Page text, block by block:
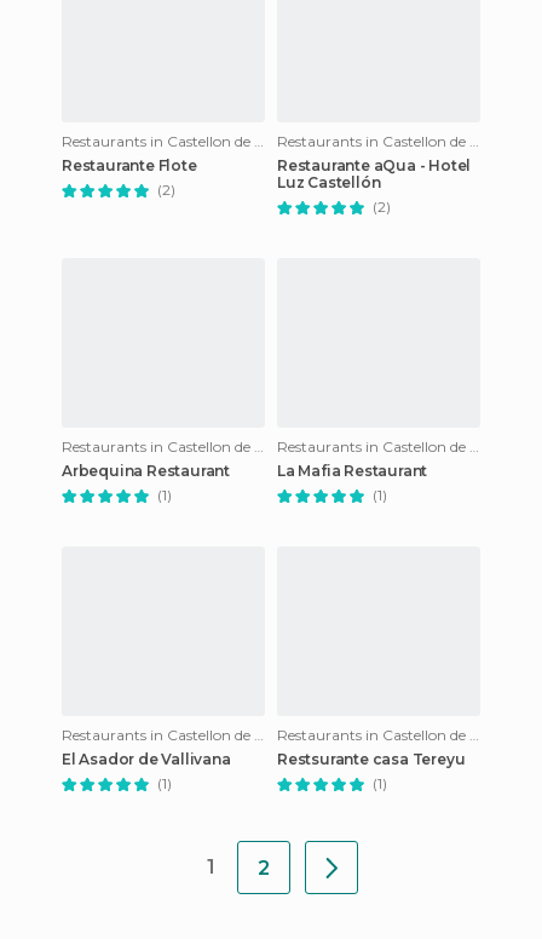
Restaurants in Castellon de la Plana
Restaurante Flote
(2)
Restaurants in Castellon de la Plana
Restaurante aQua - Hotel
Luz Castellón
(2)
Restaurants in Castellon de la Plana
Arbequina Restaurant
(1)
Restaurants in Castellon de la Plana
La Mafia Restaurant
(1)
Restaurants in Castellon de la Plana
El Asador de Vallivana
(1)
Restaurants in Castellon de la Plana
Restsurante casa Tereyu
(1)
1 2